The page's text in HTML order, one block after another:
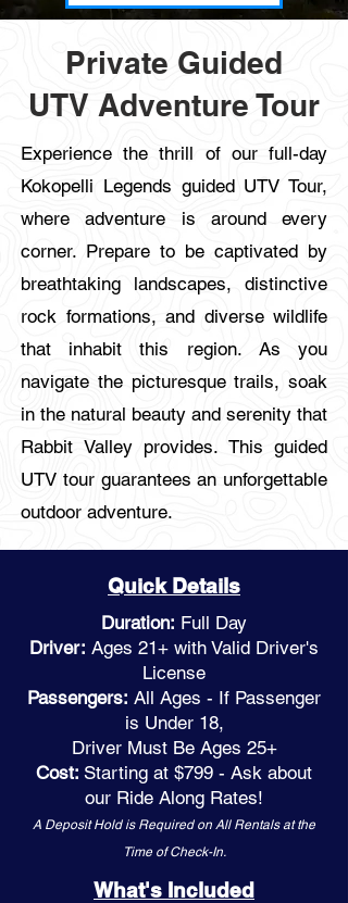
​Private Guided
UTV Adventure Tour
Experience the thrill of our full-day
Kokopelli Legends guided UTV Tour,
where adventure is around every
corner. Prepare to be captivated by
breathtaking landscapes, distinctive
rock formations, and diverse wildlife
that inhabit this region. As you
navigate the picturesque trails, soak
in the natural beauty and serenity that
Rabbit Valley provides. This guided
UTV tour guarantees an unforgettable
outdoor adventure.
Quick Details
Duration: Full Day
Driver: Ages 21+ with Valid Driver's
License
Passengers: All Ages - If Passenger
is Under 18,
Driver Must Be Ages 25+
Cost: Starting at $799 - Ask about
our Ride Along Rates!
A Deposit Hold is Required on All Rentals at the
Time of Check-In.
What's Included